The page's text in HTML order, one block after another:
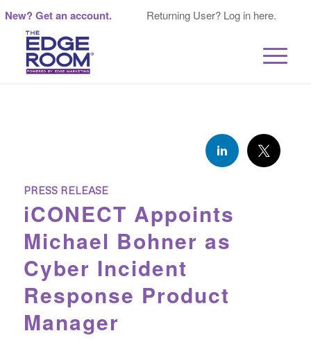
New? Get an account. Returning User? Log in here.
PRESS RELEASE
iCONECT Appoints
Michael Bohner as
Cyber Incident
Response Product
Manager